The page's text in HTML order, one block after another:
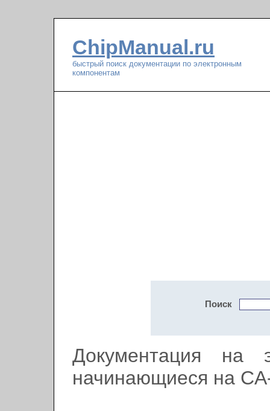
ChipManual.ru
быстрый поиск документации по электронным
компонентам
Поиск
Документация на
начинающиеся на